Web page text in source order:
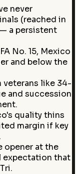
never
(reached in
a persistent
No. 15, Mexico
and below the
veterans like 34-
and succession
quality thins
margin if key
opener at the
expectation that